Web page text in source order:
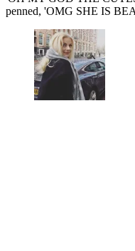
penned, 'OMG SHE IS